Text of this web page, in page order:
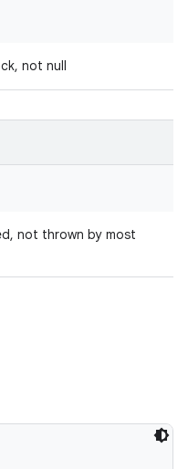
not null
not thrown by most